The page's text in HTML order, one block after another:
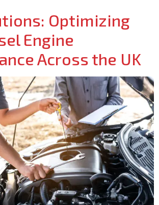
Optimizing
Engine
Across the UK